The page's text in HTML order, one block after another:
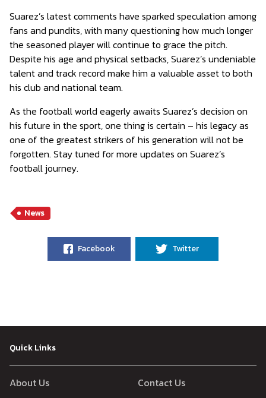
Suarez’s latest comments have sparked speculation among
fans and pundits, with many questioning how much longer
the seasoned player will continue to grace the pitch.
Despite his age and physical setbacks, Suarez’s undeniable
talent and track record make him a valuable asset to both
his club and national team.
As the football world eagerly awaits Suarez’s decision on
his future in the sport, one thing is certain – his legacy as
one of the greatest strikers of his generation will not be
forgotten. Stay tuned for more updates on Suarez’s
football journey.
News
Facebook Twitter
Quick Links
About Us
Contact Us